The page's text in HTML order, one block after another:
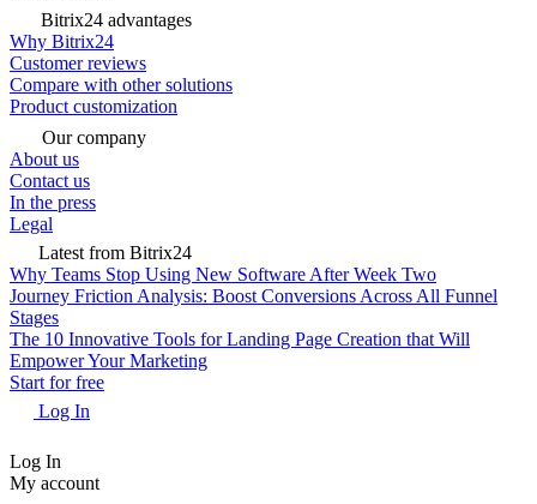
Bitrix24 advantages
Why Bitrix24
Customer reviews
Compare with other solutions
Product customization
Our company
About us
Contact us
In the press
Legal
Latest from Bitrix24
Why Teams Stop Using New Software After Week Two
Journey Friction Analysis: Boost Conversions Across All Funnel
Stages
The 10 Innovative Tools for Landing Page Creation that Will
Empower Your Marketing
Start for free
Log In
Log In
My account